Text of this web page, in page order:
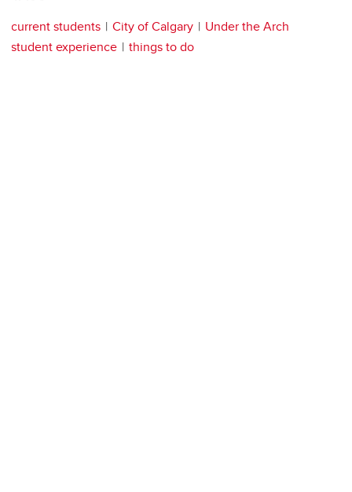
current students City of Calgary
Under the Arch
student experience
things to do